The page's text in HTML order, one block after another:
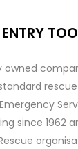
owned
rescue
since 1962